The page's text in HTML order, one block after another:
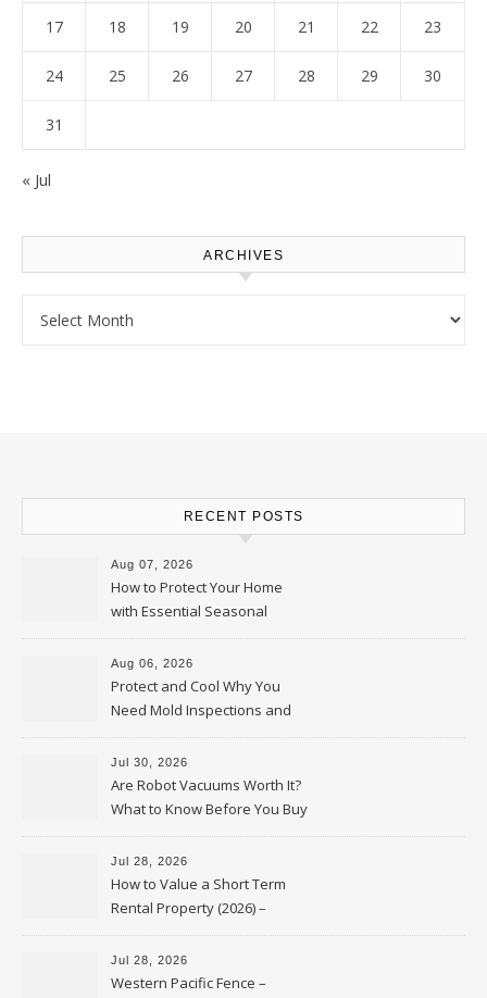
17 18 19 20 21 22 23
24 25 26 27 28 29 30
31
« Jul
ARCHIVES
RECENT POSTS
Aug 07, 2026
How to Protect Your Home
with Essential Seasonal
Upkeep – Remodel your Nest
Aug 06, 2026
Protect and Cool Why You
Need Mold Inspections and
HVAC Upgrades
Jul 30, 2026
Are Robot Vacuums Worth It?
What to Know Before You Buy
Jul 28, 2026
How to Value a Short Term
Rental Property (2026) –
Personal Finance Article
Jul 28, 2026
Western Pacific Fence –